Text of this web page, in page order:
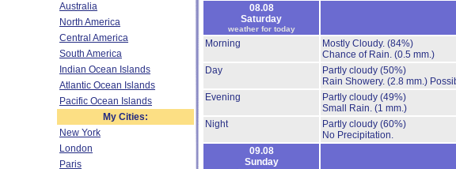
Australia
North America
Central America
South America
Indian Ocean Islands
Atlantic Ocean Islands
Pacific Ocean Islands
My Cities:
New York
London
Paris
08.08
Saturday
weather for today
Morning Mostly Cloudy. (84%)
Chance of Rain. (0.5 mm.)
Day
Partly cloudy (50%)
Rain Showery. (2.8 mm.)
Evening
Partly cloudy (49%)
Small Rain. (1 mm.)
Night
Partly cloudy (60%)
No Precipitation.
09.08
Sunday